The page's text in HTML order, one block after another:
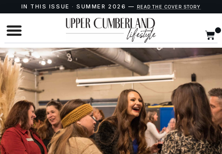
IN THIS ISSUE · SUMMER 2026 — READ THE COVER STORY